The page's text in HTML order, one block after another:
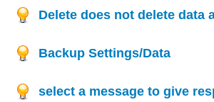
Delete does not delete data
Backup Settings/Data
select a message to give